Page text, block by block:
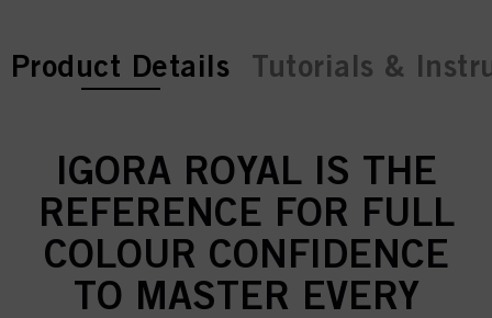
current tab:
current tab:
Product Details Tutorials &
IGORA ROYAL IS THE
REFERENCE FOR FULL
COLOUR CONFIDENCE
TO MASTER EVERY